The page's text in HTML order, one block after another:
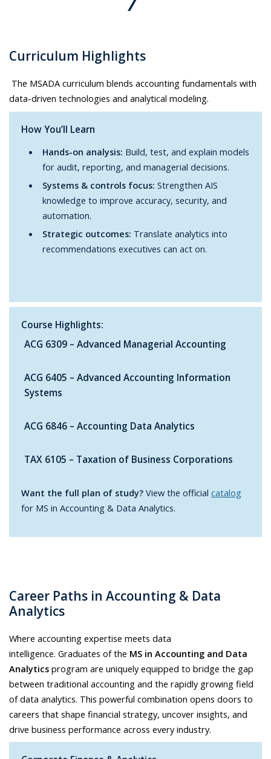
Curriculum Highlights
The MSADA curriculum blends accounting fundamentals with
data-driven technologies and analytical modeling.
How You’ll Learn
Hands-on analysis: Build, test, and explain models
for audit, reporting, and managerial decisions.
Systems & controls focus: Strengthen AIS
knowledge to improve accuracy, security, and
automation.
Strategic outcomes: Translate analytics into
recommendations executives can act on.
Course Highlights:
ACG 6309 – Advanced Managerial Accounting
ACG 6405 – Advanced Accounting Information
Systems
ACG 6846 – Accounting Data Analytics
TAX 6105 – Taxation of Business Corporations
Want the full plan of study? View the officialcatalog
for MS in Accounting & Data Analytics.
Career Paths in Accounting & Data
Analytics
Where accounting expertise meets data
intelligence. Graduates of the MS in Accounting and Data
Analytics program are uniquely equipped to bridge the gap
between traditional accounting and the rapidly growing field
of data analytics. This powerful combination opens doors to
careers that shape financial strategy, uncover insights, and
drive business performance across every industry.